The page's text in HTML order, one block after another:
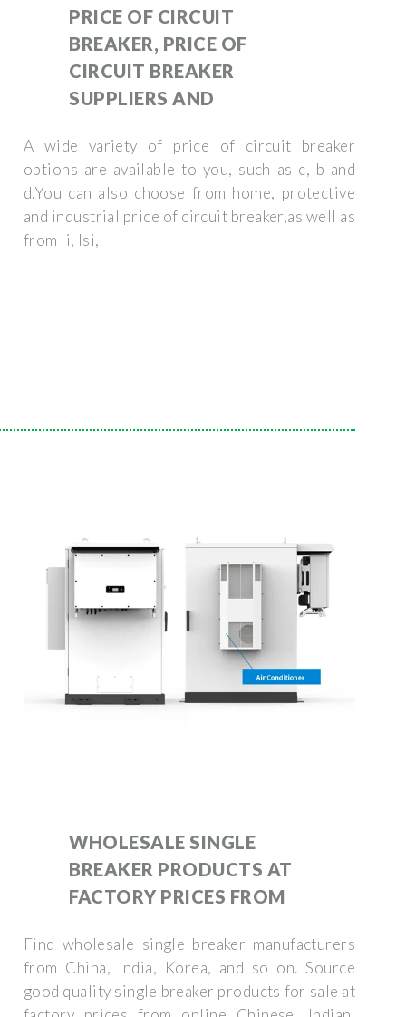
PRICE OF CIRCUIT
BREAKER, PRICE OF
CIRCUIT BREAKER
SUPPLIERS AND
A wide variety of price of circuit breaker
options are available to you, such as c, b and
d.You can also choose from home, protective
and industrial price of circuit breaker,as well as
from li, lsi,
WHOLESALE SINGLE
BREAKER PRODUCTS AT
FACTORY PRICES FROM
Find wholesale single breaker manufacturers
from China, India, Korea, and so on. Source
good quality single breaker products for sale at